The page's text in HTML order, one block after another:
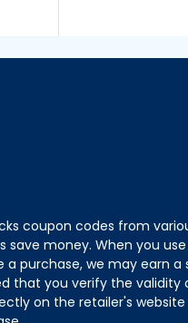
coupon codes from
save money. When you
purchase, we may earn a
that you verify the validity
on the retailer's website